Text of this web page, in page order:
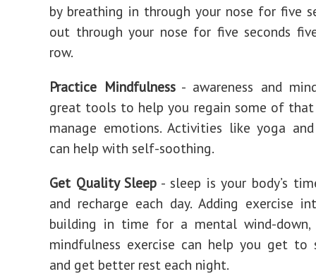
by breathing in through your nose for five
out through your nose for five seconds
row.
Practice Mindfulness- awareness and
great tools to help you regain some of
manage emotions. Activities like yoga
can help with self-soothing.
Get Quality Sleep - sleep is your body’s
and recharge each day. Adding exercise
building in time for a mental wind-
mindfulness exercise can help you get to
and get better rest each night.